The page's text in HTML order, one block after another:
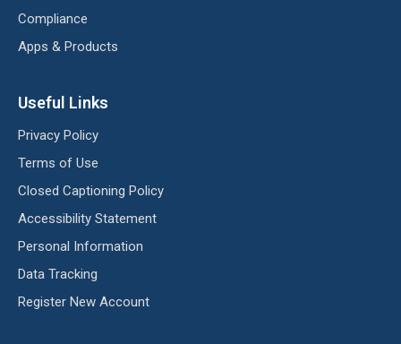
Compliance
Apps & Products
Useful Links
Privacy Policy
Terms of Use
Closed Captioning Policy
Accessibility Statement
Personal Information
Data Tracking
Register New Account